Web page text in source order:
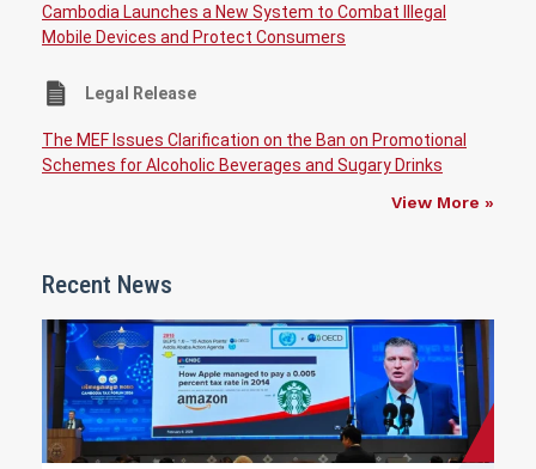
Cambodia Launches a New System to Combat Illegal
Mobile Devices and Protect Consumers
Legal Release
The MEF Issues Clarification on the Ban on Promotional
Schemes for Alcoholic Beverages and Sugary Drinks
View More »
Recent News